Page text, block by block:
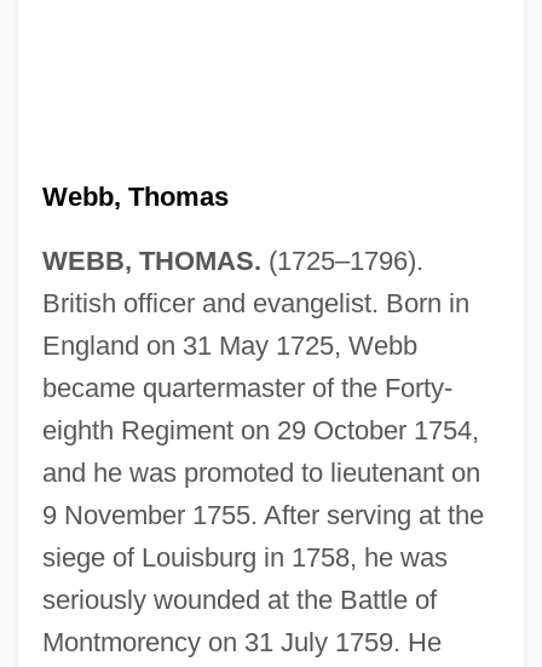
Webb, Thomas
WEBB, THOMAS. (1725–1796).
British officer and evangelist. Born in
England on 31 May 1725, Webb
became quartermaster of the Forty-
eighth Regiment on 29 October 1754,
and he was promoted to lieutenant on
9 November 1755. After serving at the
siege of Louisburg in 1758, he was
seriously wounded at the Battle of
Montmorency on 31 July 1759. He